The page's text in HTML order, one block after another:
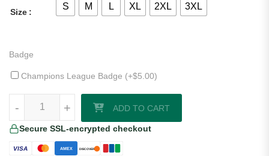
Size
S M L XL 2XL 3XL
Badge
Champions League Badge (+$5.00)
+
- +
- ADD TO CART
Secure SSL-encrypted checkout
VISA AMEX DISCOVER